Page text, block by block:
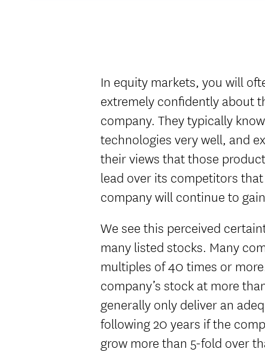
In equity markets, you will
extremely confidently about
company. They typically
technologies very well, and
their views that those
lead over its competitors
company will continue to
We see this perceived
many listed stocks. Many
multiples of 40 times or
company’s stock at more
generally only deliver an
following 20 years if the
grow more than 5-fold over